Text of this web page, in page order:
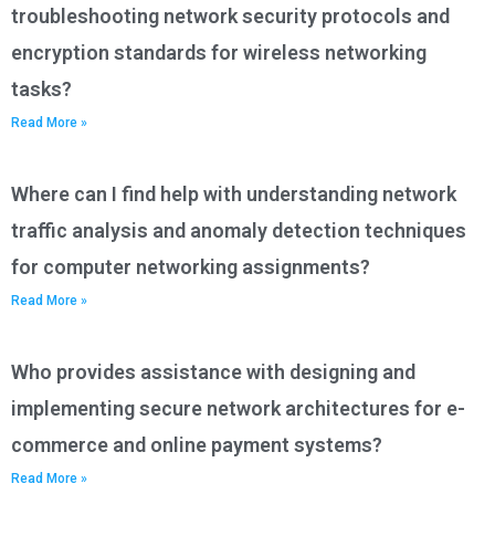
troubleshooting network security protocols and
encryption standards for wireless networking
tasks?
Read More »
Where can I find help with understanding network
traffic analysis and anomaly detection techniques
for computer networking assignments?
Read More »
Who provides assistance with designing and
implementing secure network architectures for e-
commerce and online payment systems?
Read More »